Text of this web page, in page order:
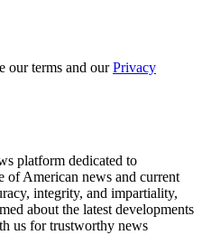
our terms and ourPrivacy
platform dedicated to
of American news and current
integrity, and impartiality,
about the latest developments
us for trustworthy news